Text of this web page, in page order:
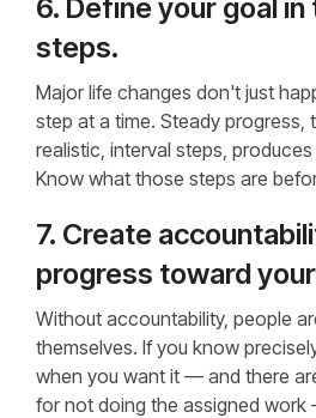
6. Define your goal
steps.
Major life changes don't just
step at a time. Steady progress,
realistic, interval steps,
Know what those steps are
7. Create
progress toward
Without accountability, people
themselves. If you know
when you want it — and there
for not doing the assigned